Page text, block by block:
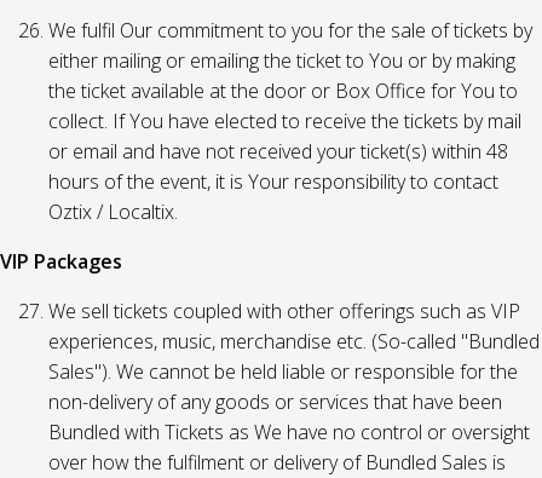
We fulfil Our commitment to you for the sale of tickets by
either mailing or emailing the ticket to You or by making
the ticket available at the door or Box Office for You to
collect. If You have elected to receive the tickets by mail
or email and have not received your ticket(s) within 48
hours of the event, it is Your responsibility to contact
Oztix / Localtix.
VIP Packages
We sell tickets coupled with other offerings such as VIP
experiences, music, merchandise etc. (So-called "Bundled
Sales"). We cannot be held liable or responsible for the
non-delivery of any goods or services that have been
Bundled with Tickets as We have no control or oversight
over how the fulfilment or delivery of Bundled Sales is